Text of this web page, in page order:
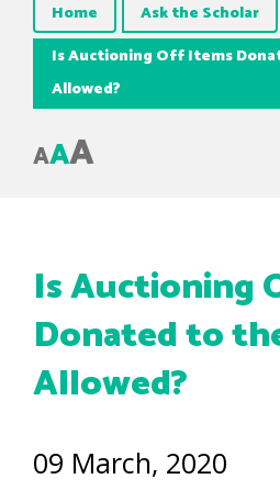
Home Ask the Scholar
Is Auctioning Off Items
Allowed?
AAA
Is Auctioning
Donated to
Allowed?
09 March, 2020